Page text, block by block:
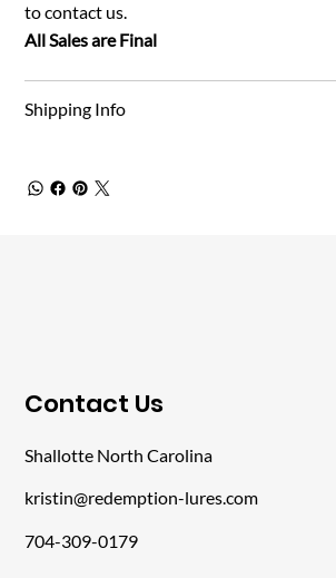
to contact us.
All Sales are Final
Shipping Info
​Contact Us
Shallotte North Carolina
kristin@redemption-lures.com
704-309-0179